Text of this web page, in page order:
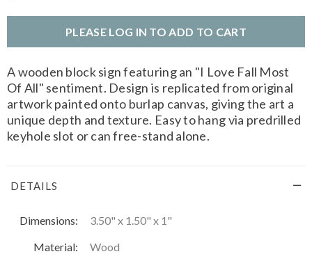
PLEASE LOG IN TO ADD TO CART
A wooden block sign featuring an "I Love Fall Most
Of All" sentiment. Design is replicated from original
artwork painted onto burlap canvas, giving the art a
unique depth and texture. Easy to hang via predrilled
keyhole slot or can free-stand alone.
DETAILS
Dimensions:
3.50" x 1.50" x 1"
Material:
Wood